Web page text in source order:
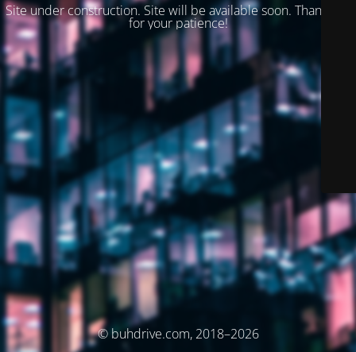
Site under construction. Site will be available soon. Thank you
for your patience!
© buhdrive.com, 2018–2026